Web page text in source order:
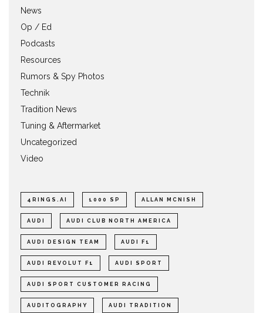
News
Op / Ed
Podcasts
Resources
Rumors & Spy Photos
Technik
Tradition News
Tuning & Aftermarket
Uncategorized
Video
4RINGS.AI 1000 SP ALLAN MCNISH
AUDI AUDI CLUB NORTH AMERICA
AUDI DESIGN TEAM AUDI F1
AUDI REVOLUT F1 AUDI SPORT
AUDI SPORT CUSTOMER RACING
AUDITOGRAPHY AUDI TRADITION